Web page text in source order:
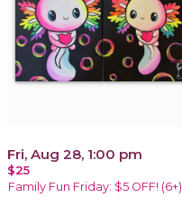
Fri, Aug 28, 1:00 pm
$25
Family Fun Friday: $5 OFF! (6+)